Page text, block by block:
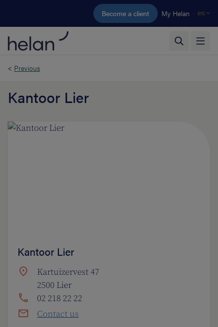
Skip to main content
Become a client My Helan en
< Previous
Kantoor Lier
Kantoor Lier
Kartuizervest 47
2500 Lier
02 218 22 22
Contact us